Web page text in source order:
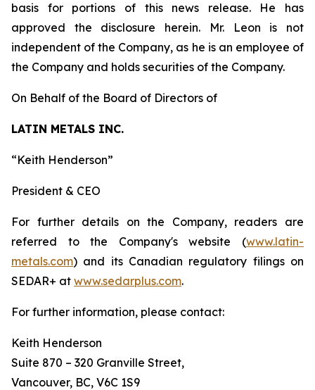
basis for portions of this news release. He has
approved the disclosure herein. Mr. Leon is not
independent of the Company, as he is an employee of
the Company and holds securities of the Company.
On Behalf of the Board of Directors of
LATIN METALS INC.
“Keith Henderson”
President & CEO
For further details on the Company, readers are
referred to the Company's website (www.latin-
metals.com) and its Canadian regulatory filings on
SEDAR+ at www.sedarplus.com.
For further information, please contact:
Keith Henderson
Suite 870 – 320 Granville Street,
Vancouver, BC, V6C 1S9